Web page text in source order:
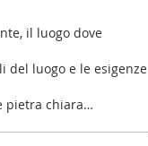
il luogo dove
del luogo e le esigenze
pietra chiara…